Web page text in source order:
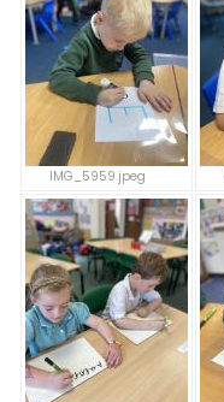
IMG_5959.jpeg